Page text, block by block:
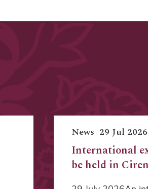
News 29 Jul 2026
International
be held in